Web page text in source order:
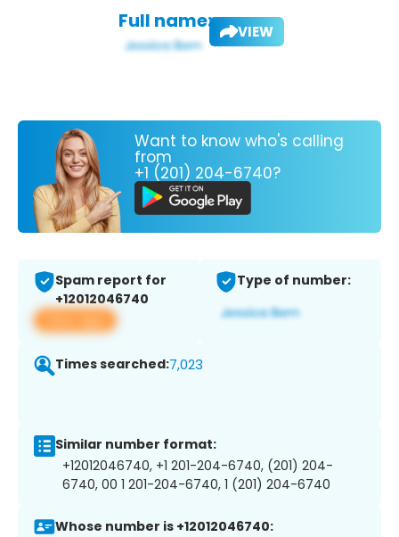
Full name: VIEW
Want to know who's calling
from
+1 (201) 204-6740?
Spam report for
+12012046740
View app
Type of number:
Times searched:7,023
Similar number format:
+12012046740, +1 201-204-6740, (201) 204-
6740, 00 1 201-204-6740, 1 (201) 204-6740
Whose number is +12012046740: